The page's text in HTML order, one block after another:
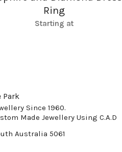
Ring
Starting at
Park
Since 1960.
Made Jewellery Using C.A.D
Australia 5061